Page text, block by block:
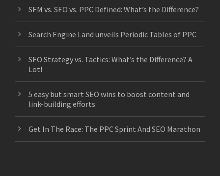
SEM vs. SEO vs. PPC Defined: What’s the Difference?
Search Engine Land unveils Periodic Tables of PPC
SEO Strategy vs. Tactics: What’s the Difference? A
Lot!
5 easy but smart SEO wins to boost content and
link-building efforts
Get In The Race: The PPC Sprint And SEO Marathon